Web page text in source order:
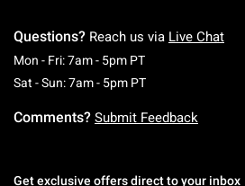
Questions? Reach us via Live Chat
Mon - Fri: 7am - 5pm PTMonday To
Sat - Sun: 7am - 5pm PTSaturday To
Comments? Submit Feedback
Get exclusive offers direct to your inbox